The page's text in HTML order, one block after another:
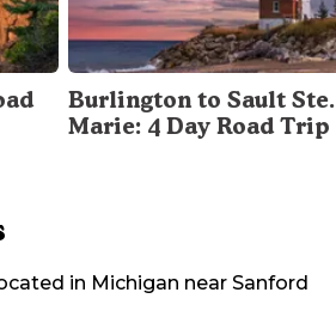
Burlington to Sault Ste.
Marie: 4 Day Road Trip
in Michigan near Sanford